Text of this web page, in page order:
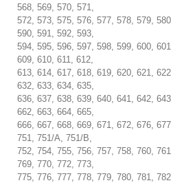
568, 569, 570, 571,
572, 573, 575, 576, 577, 578, 579,
590, 591, 592, 593,
594, 595, 596, 597, 598, 599, 600,
609, 610, 611, 612,
613, 614, 617, 618, 619, 620, 621,
632, 633, 634, 635,
636, 637, 638, 639, 640, 641, 642,
662, 663, 664, 665,
666, 667, 668, 669, 671, 672, 676,
751, 751/A, 751/B,
752, 754, 755, 756, 757, 758, 760,
769, 770, 772, 773,
775, 776, 777, 778, 779, 780, 781,